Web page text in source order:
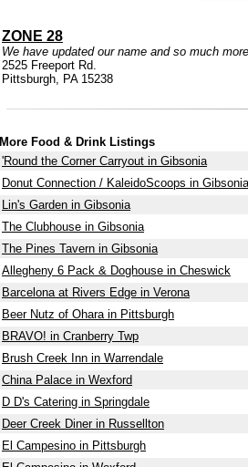
ZONE 28
We have updated our name and so much
2525 Freeport Rd.
Pittsburgh, PA 15238
More Food & Drink Listings
'Round the Corner Carryout in Gibsonia
Donut Connection / KaleidoScoops in Gibsonia
Lin's Garden in Gibsonia
The Clubhouse in Gibsonia
The Pines Tavern in Gibsonia
Allegheny 6 Pack & Doghouse in Cheswick
Barcelona at Rivers Edge in Verona
Beer Nutz of Ohara in Pittsburgh
BRAVO! in Cranberry Twp
Brush Creek Inn in Warrendale
China Palace in Wexford
D D's Catering in Springdale
Deer Creek Diner in Russellton
El Campesino in Pittsburgh